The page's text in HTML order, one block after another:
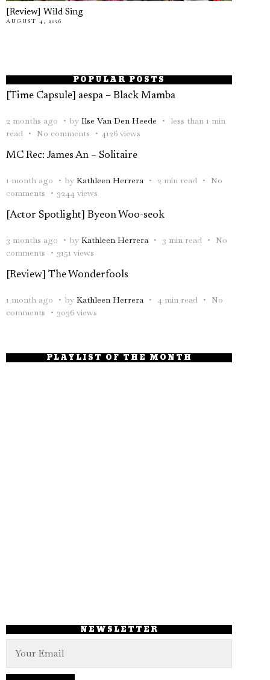
[Review] Wild Sing
AUGUST 4, 2026
POPULAR POSTS
[Time Capsule] aespa – Black Mamba
2 months ago by Ilse Van Den Heede
less than 1 min
read
No comments 4126 views
MC Rec: James An – Solitaire
1 month ago by Kathleen Herrera 2 min read
No
comments
3244 views
[Actor Spotlight] Byeon Woo-seok
3 months ago by Kathleen Herrera 3 min read
No
comments
3151 views
[Review] The Wonderfools
1 month ago by Kathleen Herrera 4 min read
No
comments
3036 views
PLAYLIST OF THE MONTH
NEWSLETTER